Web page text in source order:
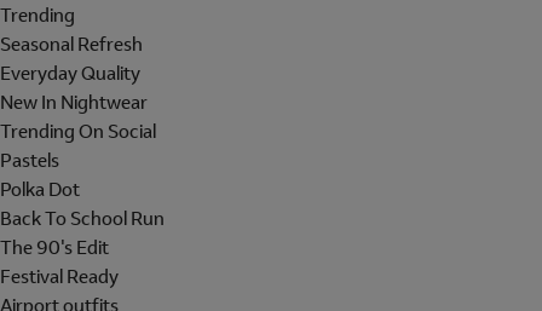
Trending
Seasonal Refresh
Everyday Quality
New In Nightwear
Trending On Social
Pastels
Polka Dot
Back To School Run
The 90's Edit
Festival Ready
Airport outfits